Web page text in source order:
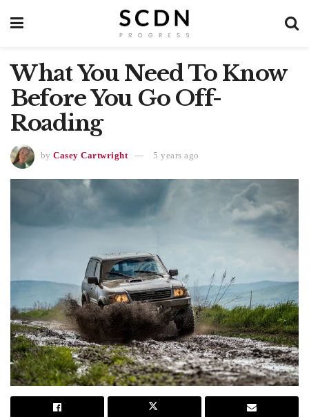
What You Need To Know
Before You Go Off-
Roading
by Casey Cartwright 5 years ago